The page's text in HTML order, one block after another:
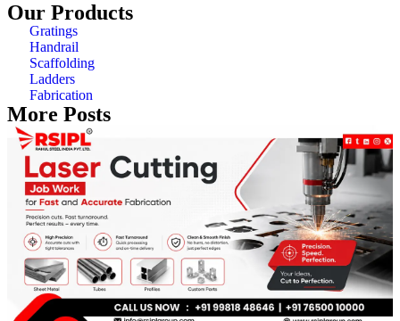
Our Products
Gratings
Handrail
Scaffolding
Ladders
Fabrication
More Posts